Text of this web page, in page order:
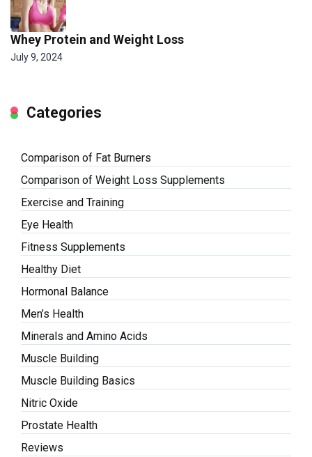
Whey Protein and Weight Loss
July 9, 2024
Categories
Comparison of Fat Burners
Comparison of Weight Loss Supplements
Exercise and Training
Eye Health
Fitness Supplements
Healthy Diet
Hormonal Balance
Men’s Health
Minerals and Amino Acids
Muscle Building
Muscle Building Basics
Nitric Oxide
Prostate Health
Reviews